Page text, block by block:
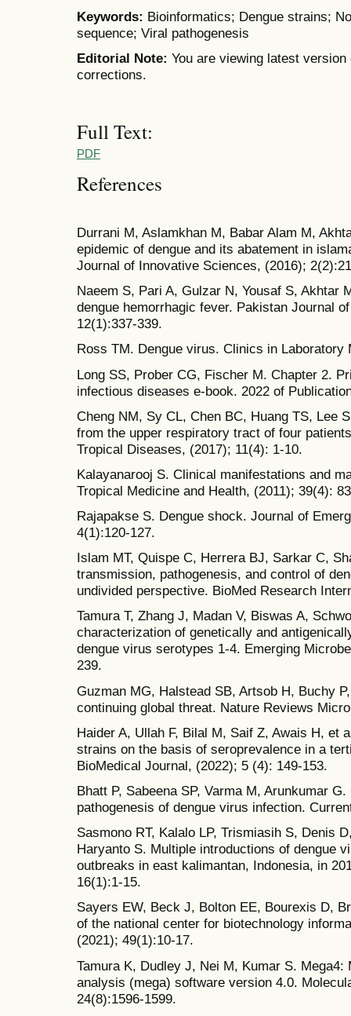
Keywords: Bioinformatics; Dengue strains;
sequence; Viral pathogenesis
Editorial Note: You are viewing latest
corrections.
Full Text:
PDF
References
Durrani M, Aslamkhan M, Babar Alam M,
epidemic of dengue and its abatement in
Journal of Innovative Sciences, (2016);
Naeem S, Pari A, Gulzar N, Yousaf S, Akhtar
dengue hemorrhagic fever. Pakistan Journal
12(1):337-339.
Ross TM. Dengue virus. Clinics in Laboratory
Long SS, Prober CG, Fischer M. Chapter 2.
infectious diseases e-book. 2022 of
Cheng NM, Sy CL, Chen BC, Huang TS, Lee
from the upper respiratory tract of four
Tropical Diseases, (2017); 11(4): 1-10.
Kalayanarooj S. Clinical manifestations and
Tropical Medicine and Health, (2011); 39(4):
Rajapakse S. Dengue shock. Journal of
4(1):120-127.
Islam MT, Quispe C, Herrera BJ, Sarkar C,
transmission, pathogenesis, and control of
undivided perspective. BioMed Research
Tamura T, Zhang J, Madan V, Biswas A,
characterization of genetically and
dengue virus serotypes 1-4. Emerging
239.
Guzman MG, Halstead SB, Artsob H, Buchy
continuing global threat. Nature Reviews
Haider A, Ullah F, Bilal M, Saif Z, Awais H, et
strains on the basis of seroprevalence in a
BioMedical Journal, (2022); 5 (4): 149-153.
Bhatt P, Sabeena SP, Varma M, Arunkumar
pathogenesis of dengue virus infection.
Sasmono RT, Kalalo LP, Trismiasih S, Denis
Haryanto S. Multiple introductions of dengue
outbreaks in east kalimantan, Indonesia, in
16(1):1-15.
Sayers EW, Beck J, Bolton EE, Bourexis D,
of the national center for biotechnology
(2021); 49(1):10-17.
Tamura K, Dudley J, Nei M, Kumar S.
analysis (mega) software version 4.0.
24(8):1596-1599.